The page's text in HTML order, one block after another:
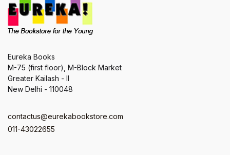
Eureka Books
M-75 (first floor), M-Block Market
Greater Kailash - II
New Delhi - 110048
contactus@eurekabookstore.com
011-43022655